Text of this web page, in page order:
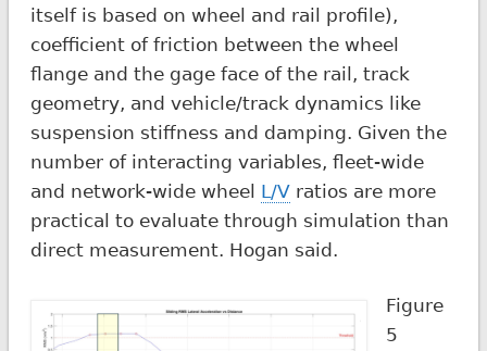
itself is based on wheel and rail profile),
coefficient of friction between the wheel
flange and the gage face of the rail, track
geometry, and vehicle/track dynamics like
suspension stiffness and damping. Given the
number of interacting variables, fleet-wide
and network-wide wheel L/Vratios are more
practical to evaluate through simulation than
direct measurement. Hogan said.
Figure
5